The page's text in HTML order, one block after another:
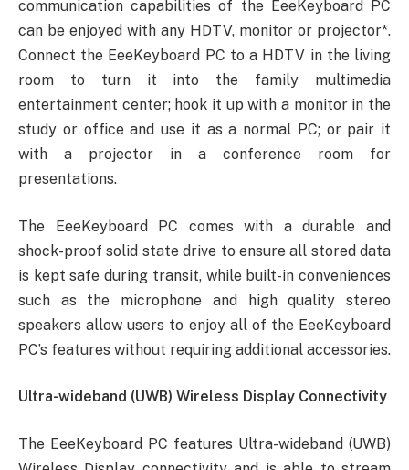
communication capabilities of the EeeKeyboard PC
can be enjoyed with any HDTV, monitor or projector*.
Connect the EeeKeyboard PC to a HDTV in the living
room to turn it into the family multimedia
entertainment center; hook it up with a monitor in the
study or office and use it as a normal PC; or pair it
with a projector in a conference room for
presentations.
The EeeKeyboard PC comes with a durable and
shock-proof solid state drive to ensure all stored data
is kept safe during transit, while built-in conveniences
such as the microphone and high quality stereo
speakers allow users to enjoy all of the EeeKeyboard
PC’s features without requiring additional accessories.
Ultra-wideband (UWB) Wireless Display Connectivity
The EeeKeyboard PC features Ultra-wideband (UWB)